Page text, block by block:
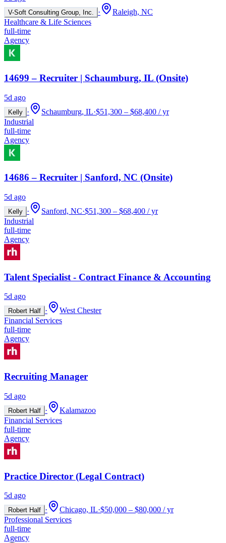
V-Soft Consulting Group, Inc. ·
Raleigh, NC
Healthcare & Life Sciences
full-time
Agency
14699 – Recruiter | Schaumburg, IL (Onsite)
5d ago
Kelly · Schaumburg, IL·$51,300 – $68,400 / yr
Industrial
full-time
Agency
14686 – Recruiter | Sanford, NC (Onsite)
5d ago
Kelly · Sanford, NC·$51,300 – $68,400 / yr
Industrial
full-time
Agency
Talent Specialist - Contract Finance & Accounting
5d ago
Robert Half ·
West Chester
Financial Services
full-time
Agency
Recruiting Manager
5d ago
Robert Half ·
Kalamazoo
Financial Services
full-time
Agency
Practice Director (Legal Contract)
5d ago
Robert Half · Chicago, IL·$50,000 – $80,000 / yr
Professional Services
full-time
Agency